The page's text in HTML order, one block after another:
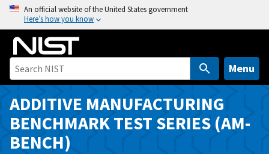
o
An official website of the United States government
Here’s how you know
Menu
ADDITIVE MANUFACTURING
BENCHMARK TEST SERIES (AM-
BENCH)